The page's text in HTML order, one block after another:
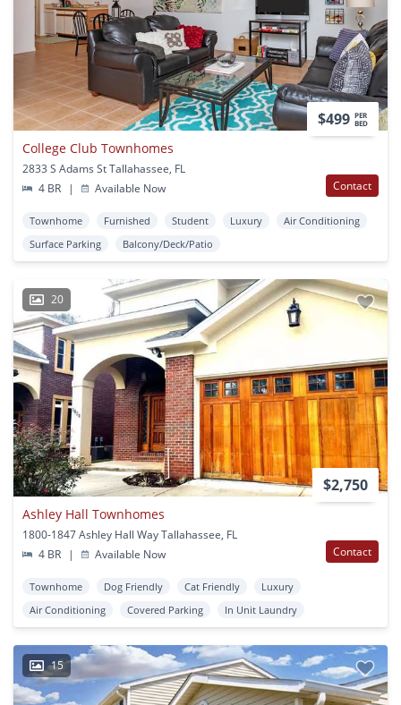
$499 PER
BED
College Club Townhomes
2833 S Adams St Tallahassee, FL
4 BR
| Available Now Contact
Townhome Furnished Student Luxury
Air Conditioning
Surface Parking
Balcony/Deck/Patio
20
$2,750
Ashley Hall Townhomes
1800-1847 Ashley Hall Way Tallahassee, FL
4 BR
| Available Now Contact
Townhome Dog Friendly Cat Friendly
Luxury
Air Conditioning
Covered Parking In Unit Laundry
15